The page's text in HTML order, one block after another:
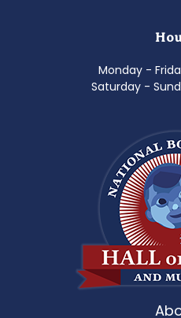
Monday -
Saturday -